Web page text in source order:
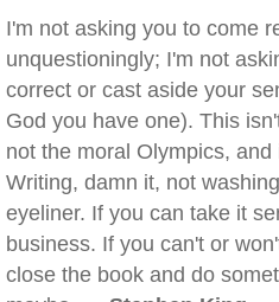
I'm not asking you to come
unquestioningly; I'm not
correct or cast aside your
God you have one). This
not the moral Olympics,
Writing, damn it, not
eyeliner. If you can take it
business. If you can't or
close the book and do